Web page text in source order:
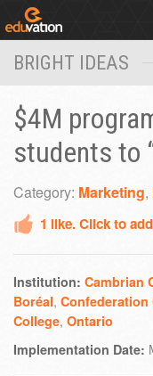
BRIGHT IDEAS
$4M
students to
Category: Marketing,
1 like. Click to
Institution: Cambrian
Boréal, Confederation
College, Ontario
Implementation Date: